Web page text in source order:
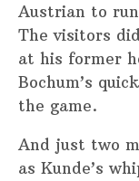
Austrian to
The visitors
at his former
Bochum’s
the game.
And just two
as Kunde’s